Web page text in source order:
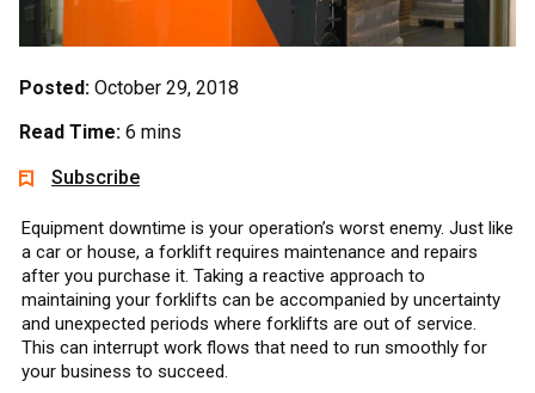
Posted: October 29, 2018
Read Time: 6 mins
Subscribe
Equipment downtime is your operation’s worst enemy. Just like
a car or house, a forklift requires maintenance and repairs
after you purchase it. Taking a reactive approach to
maintaining your forklifts can be accompanied by uncertainty
and unexpected periods where forklifts are out of service.
This can interrupt work flows that need to run smoothly for
your business to succeed.